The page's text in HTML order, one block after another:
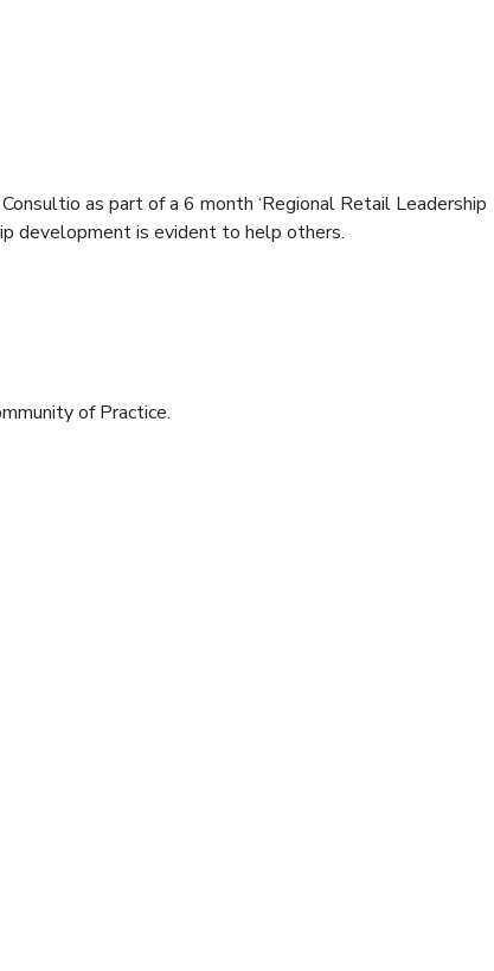
as part of a 6 month ‘Regional Retail Leadership
development is evident to help others.
of Practice.